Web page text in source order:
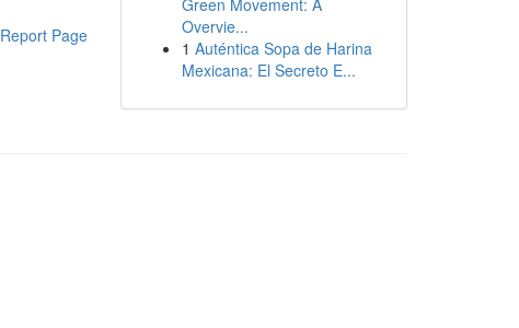
Report Page
Green Movement: A
Overvie...
1 Auténtica Sopa de Harina
Mexicana: El Secreto E...